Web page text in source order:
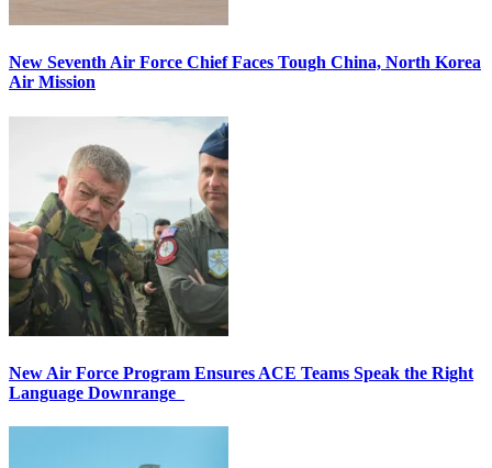
New Seventh Air Force Chief Faces Tough China, North Korea
Air Mission
New Air Force Program Ensures ACE Teams Speak the Right
Language Downrange